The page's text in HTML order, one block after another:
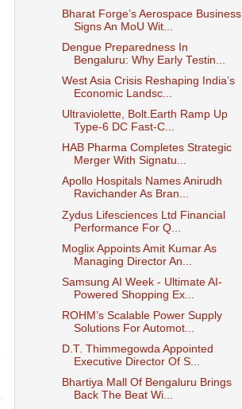
Bharat Forge’s Aerospace Business
Signs An MoU Wit...
Dengue Preparedness In
Bengaluru: Why Early Testin...
West Asia Crisis Reshaping India’s
Economic Landsc...
Ultraviolette, Bolt.Earth Ramp Up
Type-6 DC Fast-C...
HAB Pharma Completes Strategic
Merger With Signatu...
Apollo Hospitals Names Anirudh
Ravichander As Bran...
Zydus Lifesciences Ltd Financial
Performance For Q...
Moglix Appoints Amit Kumar As
Managing Director An...
Samsung AI Week - Ultimate AI-
Powered Shopping Ex...
ROHM’s Scalable Power Supply
Solutions For Automot...
D.T. Thimmegowda Appointed
Executive Director Of S...
Bhartiya Mall Of Bengaluru Brings
Back The Beat Wi...